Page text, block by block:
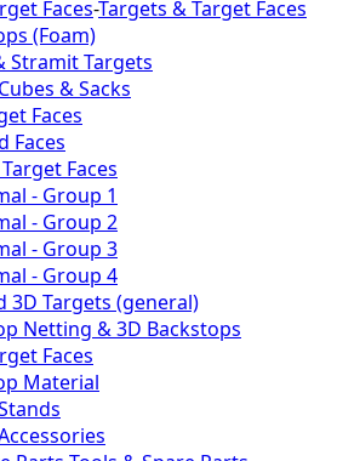
Faces-Targets & Target Faces
(Foam)
Stramit Targets
& Sacks
Faces
Faces
Faces
- Group 1
- Group 2
- Group 3
- Group 4
3D Targets (general)
Netting & 3D Backstops
Faces
Material